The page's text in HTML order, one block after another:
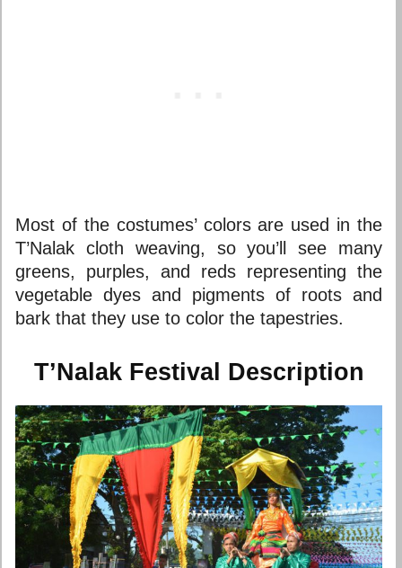
Most of the costumes’ colors are used in the
T’Nalak cloth weaving, so you’ll see many
greens, purples, and reds representing the
vegetable dyes and pigments of roots and
bark that they use to color the tapestries.
T’Nalak Festival Description